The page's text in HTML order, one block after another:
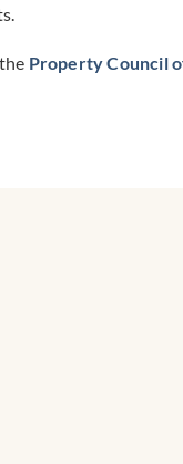
Property Council